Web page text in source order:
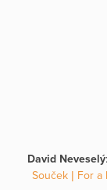
David Neveselý
Souček | For a